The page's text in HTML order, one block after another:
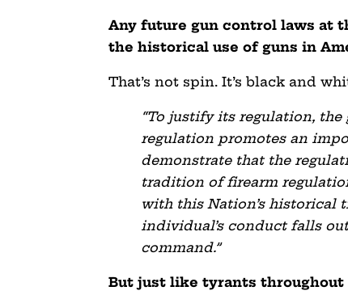
Any future gun control laws at
the historical use of guns in
That’s not spin. It’s black and
“To justify its regulation,
regulation promotes an
demonstrate that the
tradition of firearm
with this Nation’s historical
individual’s conduct falls
command.”
But just like tyrants